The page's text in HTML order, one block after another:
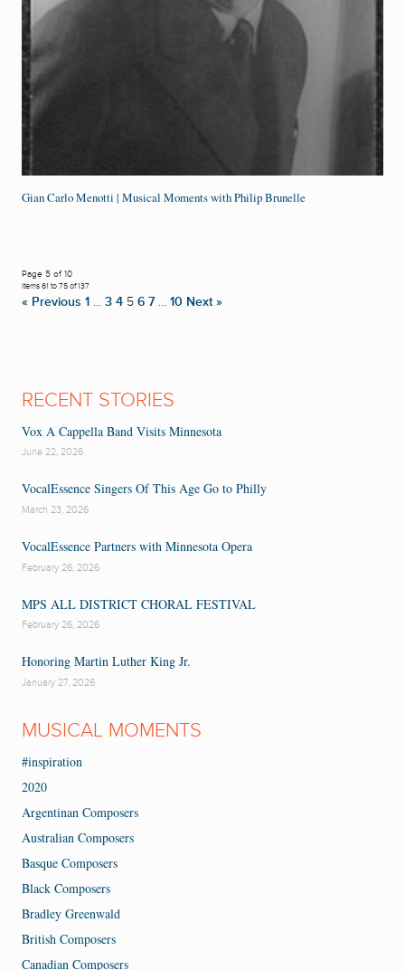
Gian Carlo Menotti | Musical Moments with Philip Brunelle
Page 5 of 10
Items 61 to 75 of 137
« Previous 1 … 3 4 5 6 7 … 10 Next »
RECENT STORIES
Vox A Cappella Band Visits Minnesota
June 22, 2026
VocalEssence Singers Of This Age Go to Philly
March 23, 2026
VocalEssence Partners with Minnesota Opera
February 26, 2026
MPS ALL DISTRICT CHORAL FESTIVAL
February 26, 2026
Honoring Martin Luther King Jr.
January 27, 2026
MUSICAL MOMENTS
#inspiration
2020
Argentinan Composers
Australian Composers
Basque Composers
Black Composers
Bradley Greenwald
British Composers
Canadian Composers